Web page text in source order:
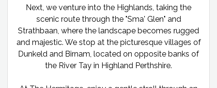
Next, we venture into the Highlands, taking the
scenic route through the "Sma' Glen" and
Strathbaan, where the landscape becomes rugged
and majestic. We stop at the picturesque villages of
Dunkeld and Birnam, located on opposite banks of
the River Tay in Highland Perthshire.